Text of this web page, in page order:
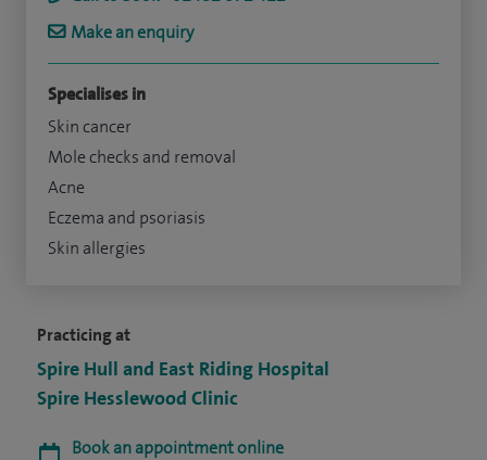
Practicing at
Spire Hull and East Riding Hospital
Spire Hesslewood Clinic
Book an appointment online
Make an enquiry
Specialises in
Skin cancer
Mole checks and removal
Acne
Eczema and psoriasis
Skin allergies